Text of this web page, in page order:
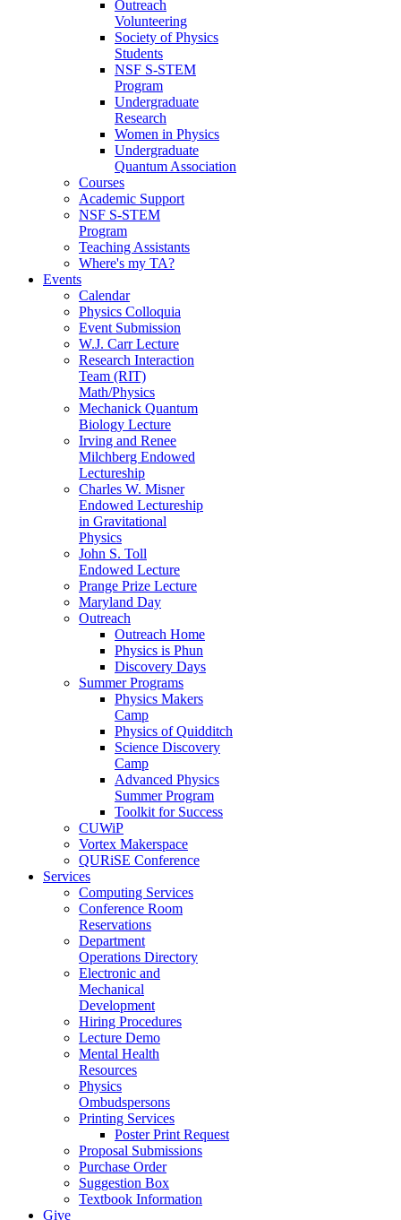
Outreach
Volunteering
Society of Physics
Students
NSF S-STEM
Program
Undergraduate
Research
Women in Physics
Undergraduate
Quantum Association
Courses
Academic Support
NSF S-STEM
Program
Teaching Assistants
Where's my TA?
Events
Calendar
Physics Colloquia
Event Submission
W.J. Carr Lecture
Research Interaction
Team (RIT)
Math/Physics
Mechanick Quantum
Biology Lecture
Irving and Renee
Milchberg Endowed
Lectureship
Charles W. Misner
Endowed Lectureship
in Gravitational
Physics
John S. Toll
Endowed Lecture
Prange Prize Lecture
Maryland Day
Outreach
Outreach Home
Physics is Phun
Discovery Days
Summer Programs
Physics Makers
Camp
Physics of Quidditch
Science Discovery
Camp
Advanced Physics
Summer Program
Toolkit for Success
CUWiP
Vortex Makerspace
QURiSE Conference
Services
Computing Services
Conference Room
Reservations
Department
Operations Directory
Electronic and
Mechanical
Development
Hiring Procedures
Lecture Demo
Mental Health
Resources
Physics
Ombudspersons
Printing Services
Poster Print Request
Proposal Submissions
Purchase Order
Suggestion Box
Textbook Information
Give